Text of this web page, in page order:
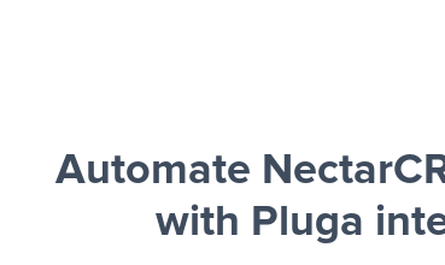
Automate
with Pluga